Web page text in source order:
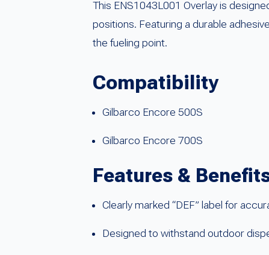
This ENS1043L001 Overlay is
positions. Featuring a durable
the fueling point.
Compatibility
Gilbarco Encore 500S
Gilbarco Encore 700S
Features &
Clearly marked “DEF” label for
Designed to withstand outdoor